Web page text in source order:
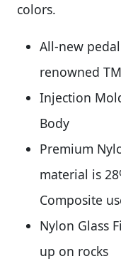
colors.
All-new
renowned
Injection
Body
Premium
material is
Composite
Nylon Glass
up on rocks